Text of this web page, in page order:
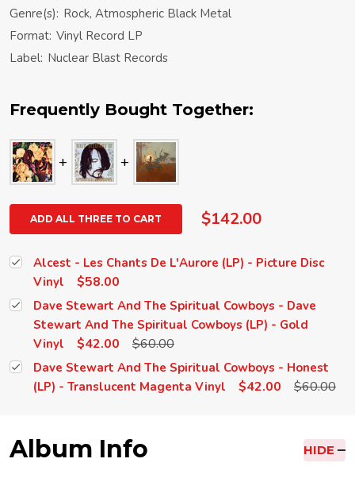
Genre(s): Rock, Atmospheric Black Metal
Format: Vinyl Record LP
Label: Nuclear Blast Records
Frequently Bought Together:
ADD ALL THREE TO CART $142.00
Alcest - Les Chants De L'Aurore (LP) - Picture Disc
Vinyl
$58.00
Dave Stewart And The Spiritual Cowboys - Dave
Stewart And The Spiritual Cowboys (LP) - Gold
Vinyl
$42.00 $60.00
Dave Stewart And The Spiritual Cowboys - Honest
(LP) - Translucent Magenta Vinyl
$42.00 $60.00
Album Info HIDE